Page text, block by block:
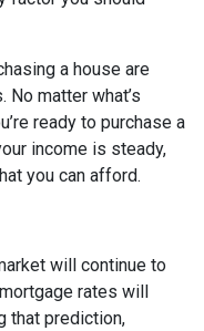
a house are
No matter what’s
ready to purchase a
income is steady,
you can afford.
will continue to
rates will
that prediction,